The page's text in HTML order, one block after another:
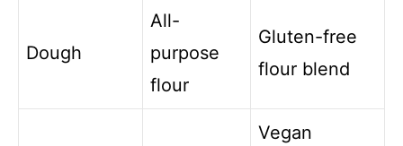
Dough
All-
purpose
flour
Gluten-free
flour blend
Vegan